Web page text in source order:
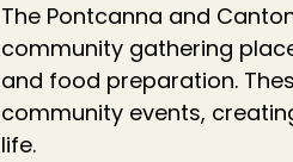
The Pontcanna and
community gathering
and food preparation.
community events,
life.